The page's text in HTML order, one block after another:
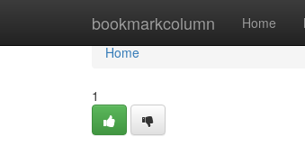
bookmarkcolumn Home
Home
Home
1